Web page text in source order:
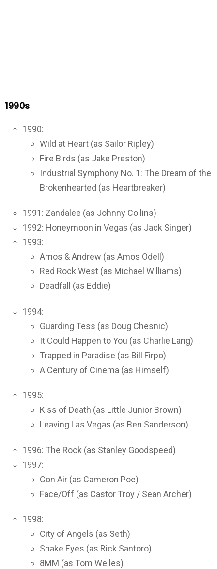
1990s
1990:
Wild at Heart (as Sailor Ripley)
Fire Birds (as Jake Preston)
Industrial Symphony No. 1: The Dream of the
Brokenhearted (as Heartbreaker)
1991: Zandalee (as Johnny Collins)
1992: Honeymoon in Vegas (as Jack Singer)
1993:
Amos & Andrew (as Amos Odell)
Red Rock West (as Michael Williams)
Deadfall (as Eddie)
1994:
Guarding Tess (as Doug Chesnic)
It Could Happen to You (as Charlie Lang)
Trapped in Paradise (as Bill Firpo)
A Century of Cinema (as Himself)
1995:
Kiss of Death (as Little Junior Brown)
Leaving Las Vegas (as Ben Sanderson)
1996: The Rock (as Stanley Goodspeed)
1997:
Con Air (as Cameron Poe)
Face/Off (as Castor Troy / Sean Archer)
1998:
City of Angels (as Seth)
Snake Eyes (as Rick Santoro)
8MM (as Tom Welles)